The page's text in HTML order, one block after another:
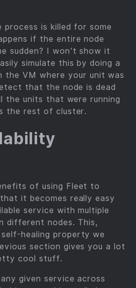
is killed for some
if the entire node
sudden? I won’t show it
simulate this by doing a
the VM where your unit was
that the node is dead
the units that were running
the rest of cluster.
of using Fleet to
it becomes really easy
service with multiple
different nodes. This,
healing property we
section gives you a lot
cool stuff.
given service across